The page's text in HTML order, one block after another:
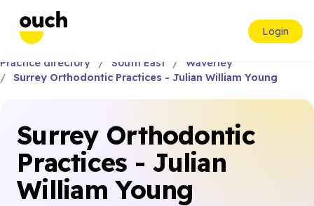
Login
Practice directory South East
Waverley
Surrey Orthodontic Practices - Julian William Young
Surrey Orthodontic
Practices - Julian
William Young